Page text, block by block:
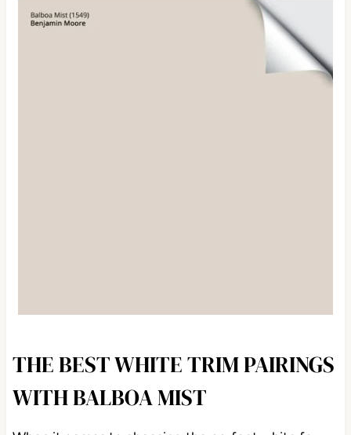
THE BEST WHITE TRIM PAIRINGS
WITH BALBOA MIST